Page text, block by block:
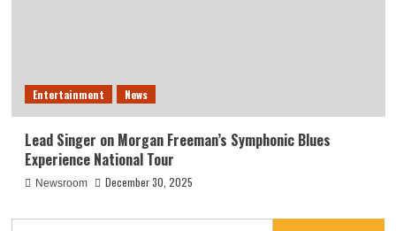
Entertainment News
Lead Singer on Morgan Freeman’s Symphonic Blues
Experience National Tour
Newsroom December 30, 2025